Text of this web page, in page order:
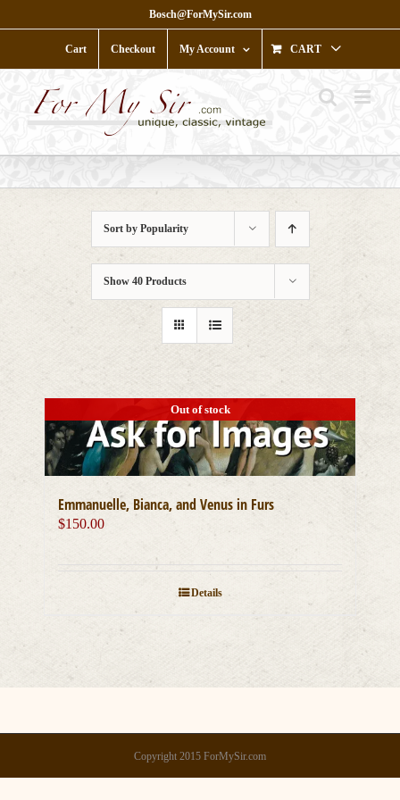
to
Bosch@ForMySir.com
Cart Checkout My Account CART
Sort by Popularity
Show 40 Products
Out of stock
Emmanuelle, Bianca, and Venus in Furs
$150.00
Details
Copyright 2015 ForMySir.com